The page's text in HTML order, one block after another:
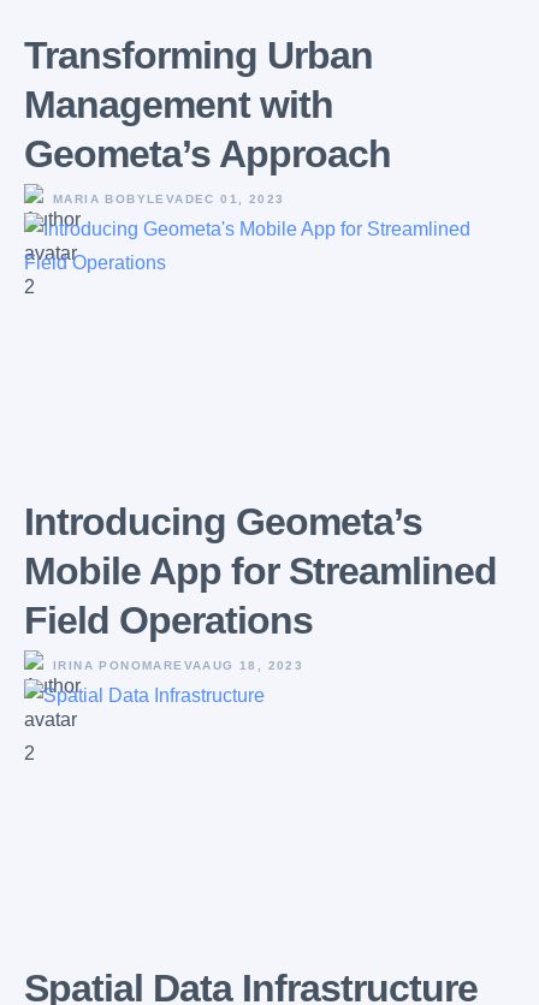
Transforming Urban
Management with
Geometa’s Approach
MARIA BOBYLEVADEC 01, 2023
Introducing Geometa’s
Mobile App for Streamlined
Field Operations
IRINA PONOMAREVAAUG 18, 2023
Spatial Data Infrastructure